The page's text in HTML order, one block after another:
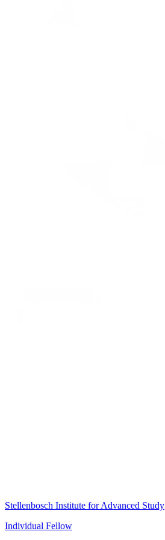
Stellenbosch Institute for Advanced Study
Individual Fellow